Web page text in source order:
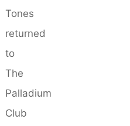
Tones
returned
to
The
Palladium
Club